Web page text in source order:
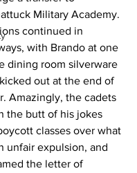
Military Academy.
continued in
with Brando at one
dining room silverware
out at the end of
Amazingly, the cadets
the butt of his jokes
classes over what
unfair expulsion, and
the letter of